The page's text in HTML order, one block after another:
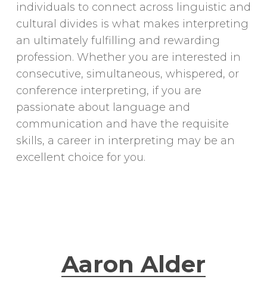
individuals to connect across linguistic and
cultural divides is what makes interpreting
an ultimately fulfilling and rewarding
profession. Whether you are interested in
consecutive, simultaneous, whispered, or
conference interpreting, if you are
passionate about language and
communication and have the requisite
skills, a career in interpreting may be an
excellent choice for you.
Aaron Alder